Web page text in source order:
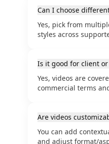
Can I choose
Yes, pick from
styles across
Is it good for client
Yes, videos are
commercial terms
Are videos
You can add
and adjust format/